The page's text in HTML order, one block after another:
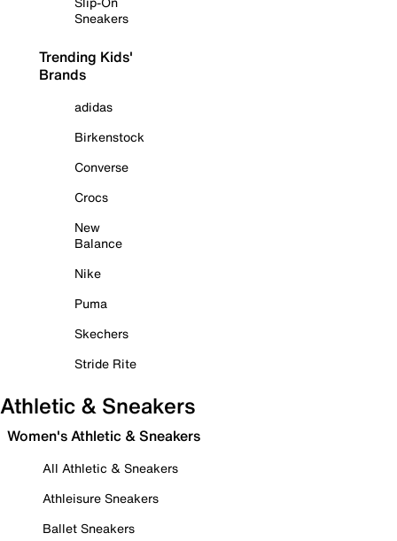
Sneakers
Trending Kids'
Brands
adidas
Birkenstock
Converse
Crocs
New
Balance
Nike
Puma
Skechers
Stride Rite
Athletic & Sneakers
Women's Athletic & Sneakers
All Athletic & Sneakers
Athleisure Sneakers
Ballet Sneakers